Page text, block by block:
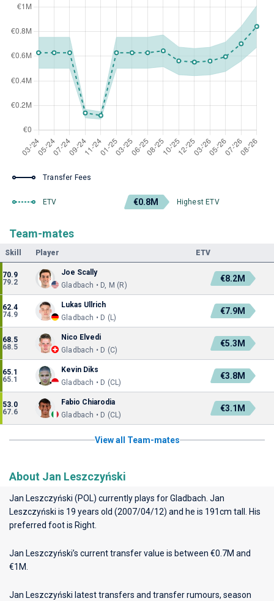
Transfer Fees
ETV €0.8M Highest ETV
Team-mates
Skill Player ETV
70.9
79.2
Joe Scally
Gladbach • D, M (R)
€8.2M
62.4
74.9
Lukas Ullrich
Gladbach • D (L)
€7.9M
68.5
68.5
Nico Elvedi
Gladbach • D (C)
€5.3M
65.1
65.1
Kevin Diks
Gladbach • D (CL)
€3.8M
53.0
67.6
Fabio Chiarodia
Gladbach • D (CL)
€3.1M
View all Team-mates
About Jan Leszczyński
Jan Leszczyński (POL) currently plays forGladbach . Jan
Leszczyński is 19 years old (2007/04/12) and he is 191cm tall. His
preferred foot is Right.
Jan Leszczyński’s current transfer value is between €0.7M and
€1M.
Jan Leszczyński latest transfers and transfer rumours, season